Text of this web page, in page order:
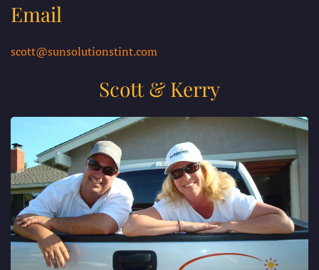
Email
scott@sunsolutionstint.com
Scott & Kerry